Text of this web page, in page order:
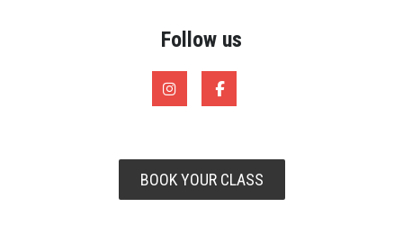
Follow us
BOOK YOUR CLASS